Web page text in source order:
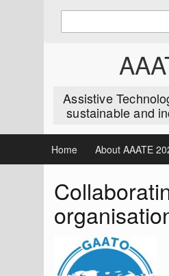
Skip
Assistive
sustainable and
keywords
Home About AAATE